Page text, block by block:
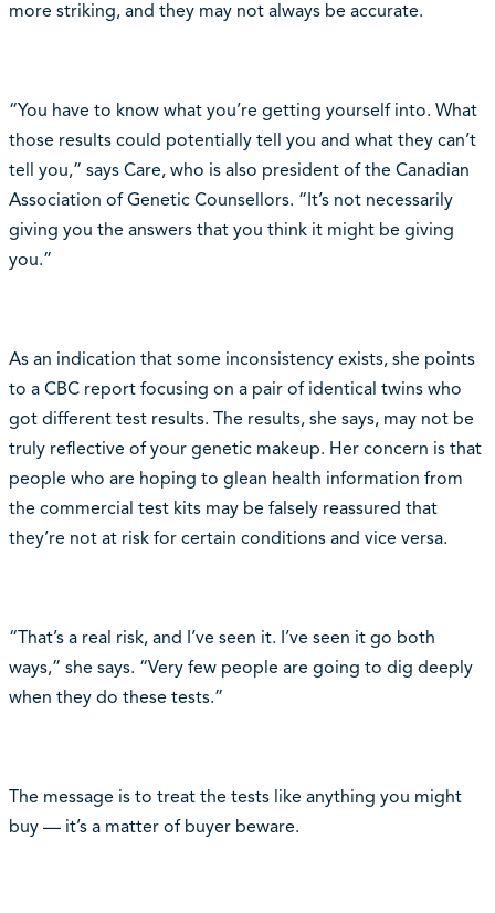
more striking, and they may not always be accurate.
“You have to know what you’re getting yourself into. What
those results could potentially tell you and what they can’t
tell you,” says Care, who is also president of the Canadian
Association of Genetic Counsellors. “It’s not necessarily
giving you the answers that you think it might be giving
you.”
As an indication that some inconsistency exists, she points
to a CBC report focusing on a pair of identical twins who
got different test results. The results, she says, may not be
truly reflective of your genetic makeup. Her concern is that
people who are hoping to glean health information from
the commercial test kits may be falsely reassured that
they’re not at risk for certain conditions and vice versa.
“That’s a real risk, and I’ve seen it. I’ve seen it go both
ways,” she says. “Very few people are going to dig deeply
when they do these tests.”
The message is to treat the tests like anything you might
buy — it’s a matter of buyer beware.